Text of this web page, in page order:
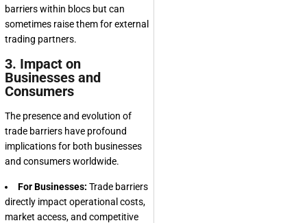
barriers within blocs but can
sometimes raise them for external
trading partners.
3. Impact on
Businesses and
Consumers
The presence and evolution of
trade barriers have profound
implications for both businesses
and consumers worldwide.
For Businesses: Trade barriers
directly impact operational costs,
market access, and competitive